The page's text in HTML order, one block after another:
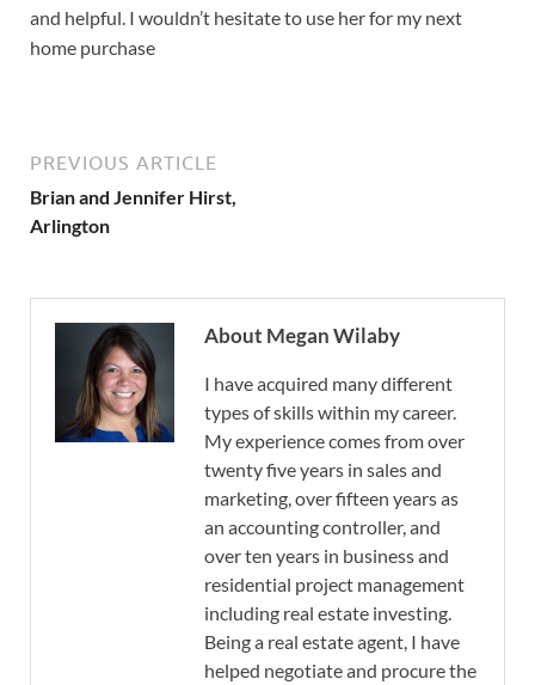
and helpful. I wouldn’t hesitate to use her for my next
home purchase
PREVIOUS ARTICLE
Brian and Jennifer Hirst,
Arlington
About Megan Wilaby
I have acquired many different
types of skills within my career.
My experience comes from over
twenty five years in sales and
marketing, over fifteen years as
an accounting controller, and
over ten years in business and
residential project management
including real estate investing.
Being a real estate agent, I have
helped negotiate and procure the